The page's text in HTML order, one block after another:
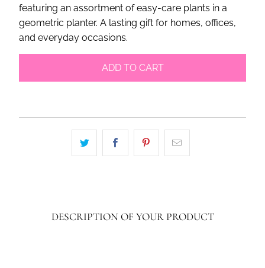
featuring an assortment of easy-care plants in a
geometric planter. A lasting gift for homes, offices,
and everyday occasions.
ADD TO CART
DESCRIPTION OF YOUR PRODUCT